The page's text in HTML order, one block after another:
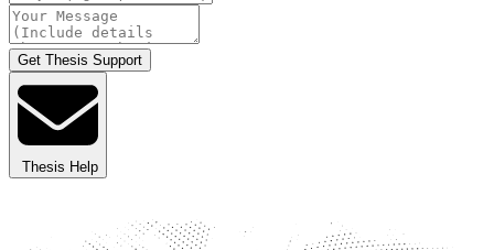
Get Thesis Support
Thesis Help